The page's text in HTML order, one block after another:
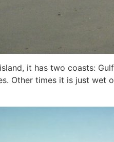
it has two coasts:
Other times it is just wet